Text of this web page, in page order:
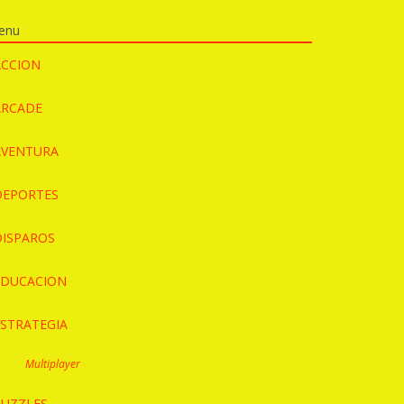
Multiplayer